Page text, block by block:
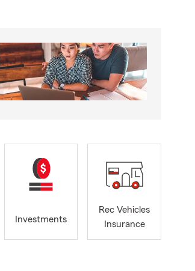
Investments
Rec Vehicles
Insurance